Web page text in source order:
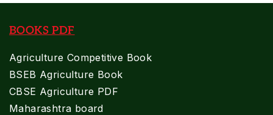
BOOKS PDF
Agriculture Competitive Book
BSEB Agriculture Book
CBSE Agriculture PDF
Maharashtra board